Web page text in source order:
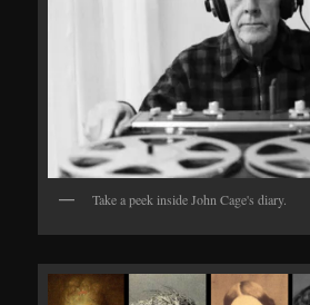
Take a peek inside John Cage's diary.